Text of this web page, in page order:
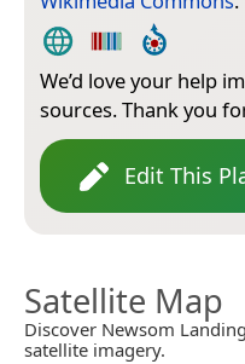
We’d love your help
sources. Thank you
Edit This
Satellite Map
Discover Newsom
satellite imagery.